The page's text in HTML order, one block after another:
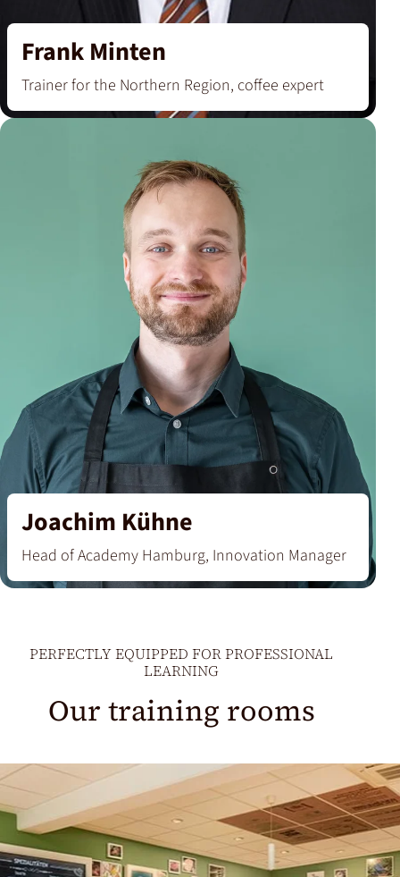
Frank Minten
Trainer for the Northern Region, coffee expert
‘I became a trainer to share my fascination with
coffee, tea and cocoa and to teach people how to
handle these food and lifestyle products
Joachim Kühne
Head of Academy Hamburg, Innovation Manager
‘I want to convey that coffee is not an everyday
product, but a special luxury item – with a
fascinating spectrum of extraordinary flavours.’
PERFECTLY EQUIPPED FOR PROFESSIONAL
LEARNING
Our training rooms